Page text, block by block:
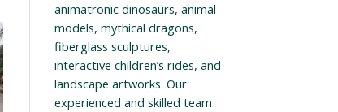
animatronic dinosaurs, animal
models, mythical dragons,
fiberglass sculptures,
interactive children’s rides, and
landscape artworks. Our
experienced and skilled team